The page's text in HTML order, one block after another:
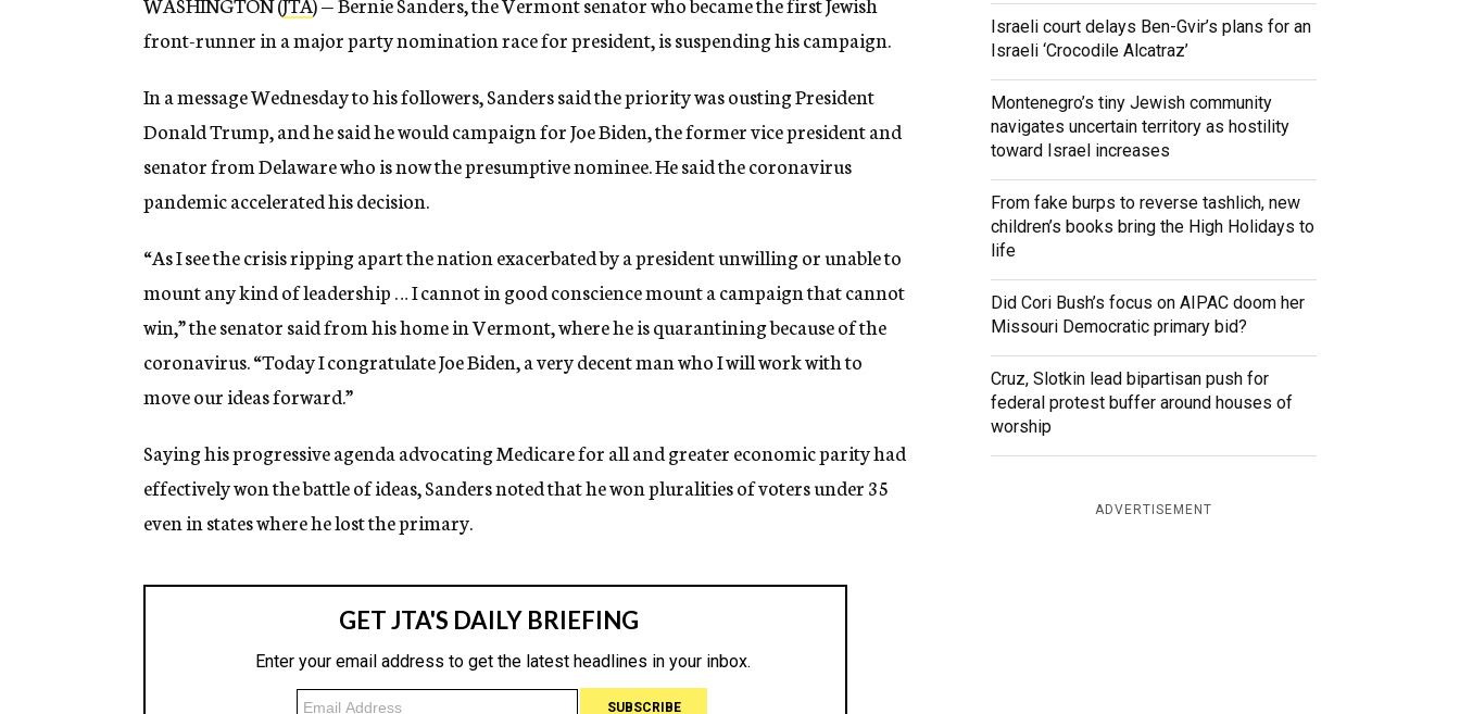
front-runner in a major party nomination race for president, is suspending his campaign.
In a message Wednesday to his followers, Sanders said the priority was ousting President
Donald Trump, and he said he would campaign for Joe Biden, the former vice president and
senator from Delaware who is now the presumptive nominee. He said the coronavirus
pandemic accelerated his decision.
“As I see the crisis ripping apart the nation exacerbated by a president unwilling or unable to
mount any kind of leadership … I cannot in good conscience mount a campaign that cannot
win,” the senator said from his home in Vermont, where he is quarantining because of the
coronavirus. “Today I congratulate Joe Biden, a very decent man who I will work with to
move our ideas forward.”
Saying his progressive agenda advocating Medicare for all and greater economic parity had
effectively won the battle of ideas, Sanders noted that he won pluralities of voters under 35
even in states where he lost the primary.
Israeli court delays Ben-Gvir’s plans for an
Israeli ‘Crocodile Alcatraz’
Montenegro’s tiny Jewish community
navigates uncertain territory as hostility
toward Israel increases
From fake burps to reverse tashlich, new
children’s books bring the High Holidays to
life
Did Cori Bush’s focus on AIPAC doom her
Missouri Democratic primary bid?
Cruz, Slotkin lead bipartisan push for
federal protest buffer around houses of
worship
ADVERTISEMENT